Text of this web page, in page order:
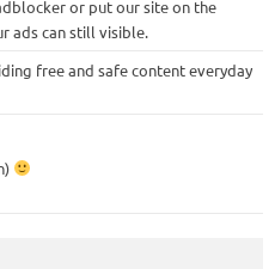
or put our site on the
ads can still visible.
free and safe content everyday